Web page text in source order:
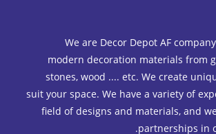
We are Decor Depot
modern decoration
stones, wood .... etc. We
suit your space. We have a
field of designs and